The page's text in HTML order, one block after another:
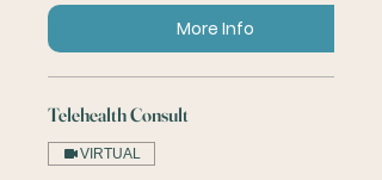
More Info
Telehealth Consult
VIRTUAL